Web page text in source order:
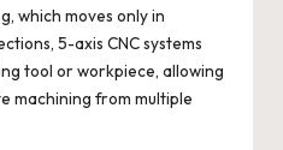
which moves only in
5-axis CNC systems
tool or workpiece, allowing
machining from multiple